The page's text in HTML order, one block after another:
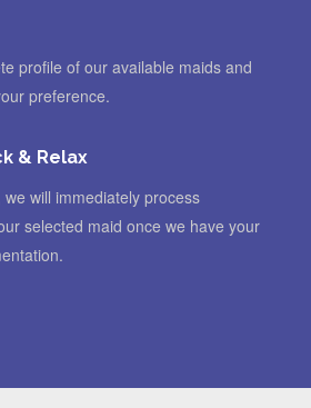
profile of our available maids and
preference.
& Relax
will immediately process
selected maid once we have your